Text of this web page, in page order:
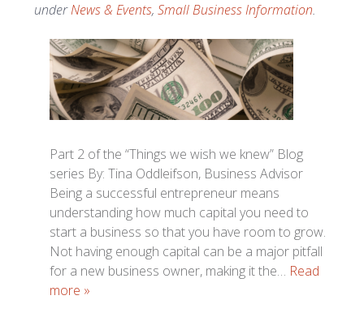
underNews & Events, Small Business Information.
Part 2 of the “Things we wish we knew” Blog
series By: Tina Oddleifson, Business Advisor
Being a successful entrepreneur means
understanding how much capital you need to
start a business so that you have room to grow.
Not having enough capital can be a major pitfall
for a new business owner, making it the… Read
more »